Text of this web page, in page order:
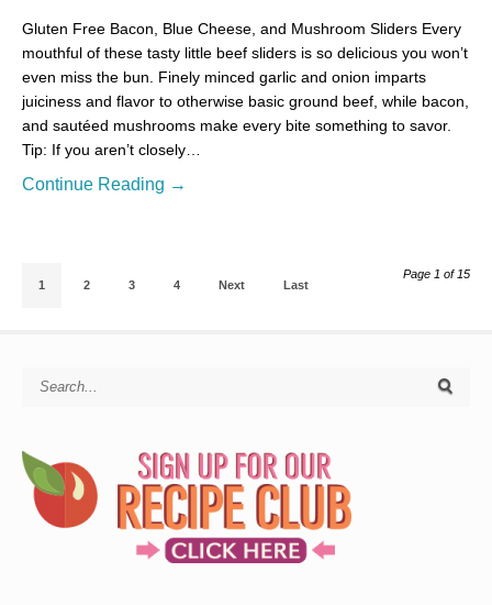
Gluten Free Bacon, Blue Cheese, and Mushroom Sliders Every
mouthful of these tasty little beef sliders is so delicious you won’t
even miss the bun. Finely minced garlic and onion imparts
juiciness and flavor to otherwise basic ground beef, while bacon,
and sautéed mushrooms make every bite something to savor.
Tip: If you aren’t closely…
Continue Reading →
1 2 3 4 Next Last
Page 1 of 15